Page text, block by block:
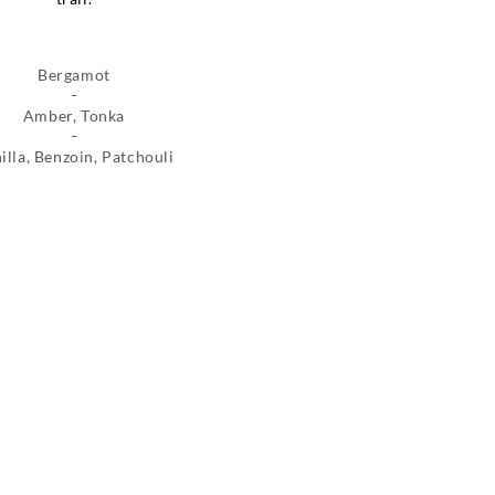
Bergamot
Amber, Tonka
Benzoin, Patchouli